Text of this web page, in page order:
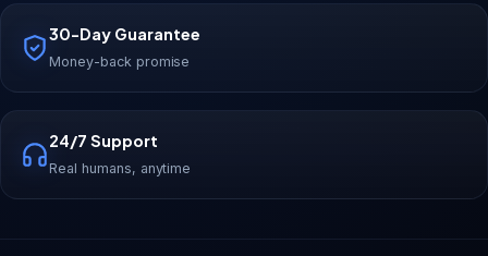
30-Day Guarantee
Money-back promise
24/7 Support
Real humans, anytime